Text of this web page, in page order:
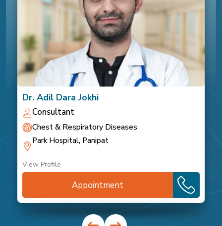
Dr. Adil Dara Jokhi
Consultant
Chest & Respiratory Diseases
Park Hospital, Panipat
View Profile
Appointment